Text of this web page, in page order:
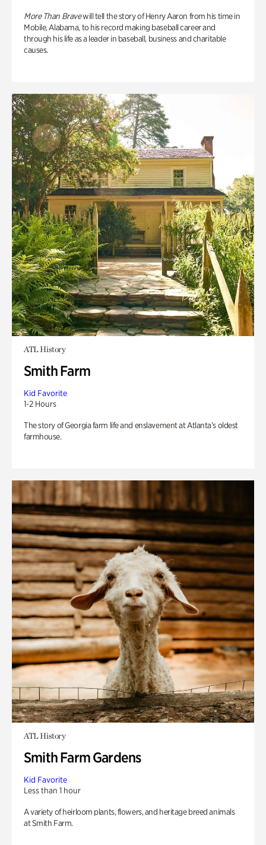
More Than Bravewill tell the story of Henry Aaron from his time in
Mobile, Alabama, to his record making baseball career and
through his life as a leader in baseball, business and charitable
causes.
ATL History
Smith Farm
Kid Favorite
1-2 Hours
The story of Georgia farm life and enslavement at Atlanta’s oldest
farmhouse.
ATL History
Smith Farm Gardens
Kid Favorite
Less than 1 hour
A variety of heirloom plants, flowers, and heritage breed animals
at Smith Farm.